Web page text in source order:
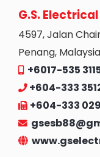
G.S.
4597, Jalan
Penang,
+6017-535
+604-333
+604-333